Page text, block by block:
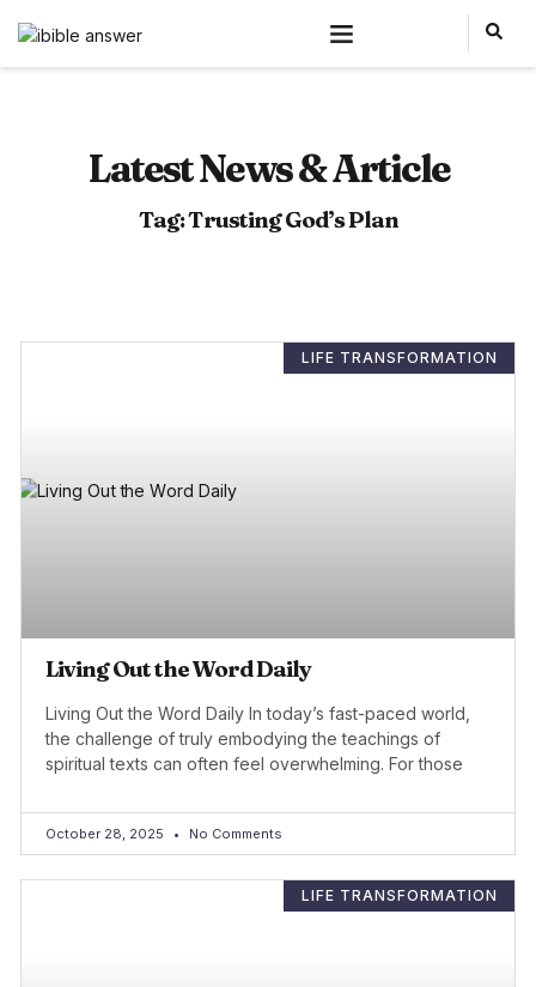
Latest News & Article
Tag: Trusting God’s Plan
LIFE TRANSFORMATION
Living Out the Word Daily
Living Out the Word Daily In today’s fast-paced world,
the challenge of truly embodying the teachings of
spiritual texts can often feel overwhelming. For those
October 28, 2025 No Comments
LIFE TRANSFORMATION